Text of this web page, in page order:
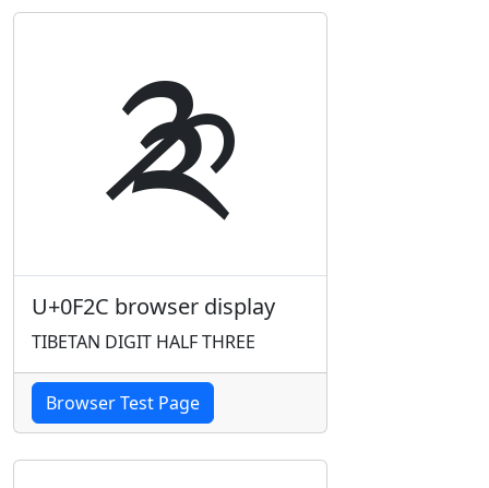
༬
U+0F2C browser display
TIBETAN DIGIT HALF THREE
Browser Test Page